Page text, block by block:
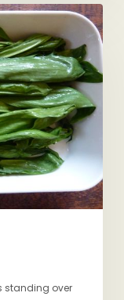
standing over